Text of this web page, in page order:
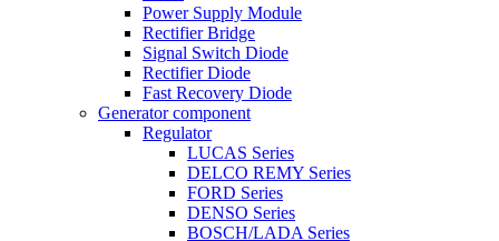
Power Supply Module
Rectifier Bridge
Signal Switch Diode
Rectifier Diode
Fast Recovery Diode
Generator component
Regulator
LUCAS Series
DELCO REMY Series
FORD Series
DENSO Series
BOSCH/LADA Series